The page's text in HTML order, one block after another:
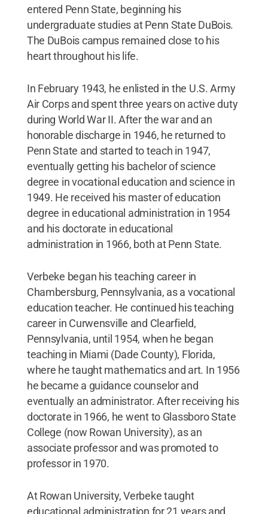
entered Penn State, beginning his
undergraduate studies at Penn State DuBois.
The DuBois campus remained close to his
heart throughout his life.
In February 1943, he enlisted in the U.S. Army
Air Corps and spent three years on active duty
during World War II. After the war and an
honorable discharge in 1946, he returned to
Penn State and started to teach in 1947,
eventually getting his bachelor of science
degree in vocational education and science in
1949. He received his master of education
degree in educational administration in 1954
and his doctorate in educational
administration in 1966, both at Penn State.
Verbeke began his teaching career in
Chambersburg, Pennsylvania, as a vocational
education teacher. He continued his teaching
career in Curwensville and Clearfield,
Pennsylvania, until 1954, when he began
teaching in Miami (Dade County), Florida,
where he taught mathematics and art. In 1956
he became a guidance counselor and
eventually an administrator. After receiving his
doctorate in 1966, he went to Glassboro State
College (now Rowan University), as an
associate professor and was promoted to
professor in 1970.
At Rowan University, Verbeke taught
educational administration for 21 years and